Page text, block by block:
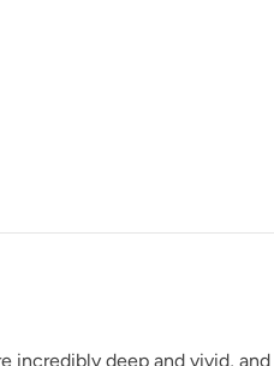
deep and vivid,